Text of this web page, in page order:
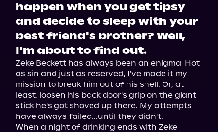
happen when you get tipsy
and decide to sleep with your
best friend's brother? Well,
I'm about to find out.
Zeke Beckett has always been an enigma. Hot
as sin and just as reserved, I've made it my
mission to break him out of his shell. Or, at
least, loosen his back door's grip on the giant
stick he's got shoved up there. My attempts
have always failed...until they didn't.
When a night of drinking ends with Zeke